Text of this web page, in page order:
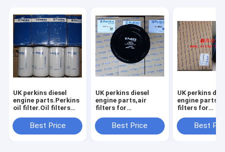
UK perkins diesel
engine parts.Perkins
oil filter.Oil filters
perkins,26540244,26540238,26540237
Best Price
UK perkins diesel
engine parts,air
filters for
Best Price
UK perkins
engine
filters for
Best